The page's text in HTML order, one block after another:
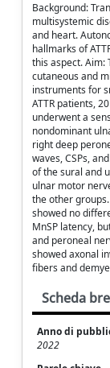
Background:
multisystemic
and heart.
hallmarks of
this aspect. Aim:
cutaneous and
instruments for
ATTR patients,
underwent a
nondominant
right deep
waves, CSPs,
of the sural and
ulnar motor
the other
showed no
MnSP latency,
and peroneal
showed axonal
fibers and
Scheda
Anno di
2022